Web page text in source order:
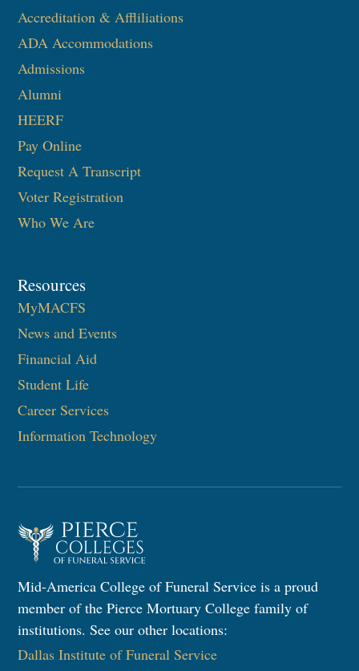
Accreditation & Affliliations
ADA Accommodations
Admissions
Alumni
HEERF
Pay Online
Request A Transcript
Voter Registration
Who We Are
Resources
MyMACFS
News and Events
Financial Aid
Student Life
Career Services
Information Technology
Mid-America College of Funeral Service is a proud
member of the Pierce Mortuary College family of
institutions. See our other locations:
Dallas Institute of Funeral Service